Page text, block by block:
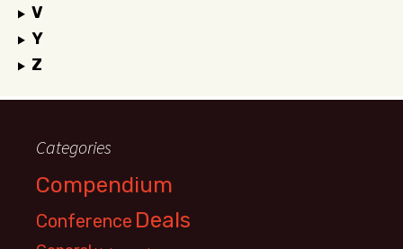
V
Y
Z
Categories
Compendium
Conference Deals